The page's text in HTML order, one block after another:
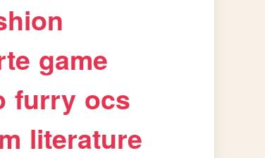
game
furry ocs
literature